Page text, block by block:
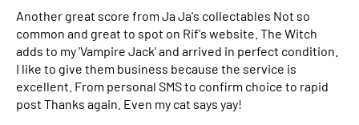
Another great score from Ja Ja's collectables Not so
common and great to spot on Rif's website. The Witch
adds to my 'Vampire Jack' and arrived in perfect condition.
I like to give them business because the service is
excellent. From personal SMS to confirm choice to rapid
post Thanks again. Even my cat says yay!